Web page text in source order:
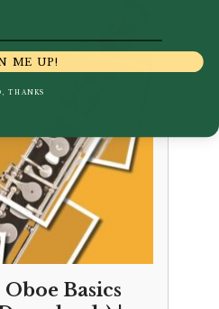
Basics
ME UP!
THANKS